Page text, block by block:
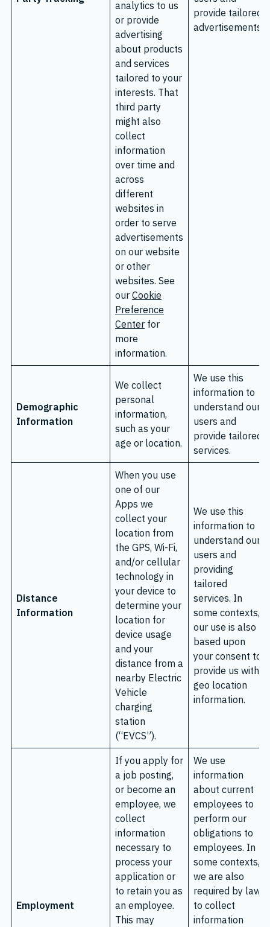
analytics to us
or provide
advertising
about products
and services
tailored to your
interests. That
third party
might also
collect
information
over time and
across
different
websites in
order to serve
advertisements
on our website
or other
websites. See
our Cookie
Preference
Center for
more
information.
provide tailored
advertisements.
Demographic
Information
We collect
personal
information,
such as your
age or location.
We use this
information to
understand our
users and
provide tailored
services.
Distance
Information
When you use
one of our
Apps we
collect your
location from
the GPS, Wi-Fi,
and/or cellular
technology in
your device to
determine your
location for
device usage
and your
distance from a
nearby Electric
Vehicle
charging
station
(“EVCS”).
We use this
information to
understand our
users and
providing
tailored
services. In
some contexts,
our use is also
based upon
your consent to
provide us with
geo location
information.
Employment
If you apply for
a job posting,
or become an
employee, we
collect
information
necessary to
process your
application or
to retain you as
an employee.
This may
We use
information
about current
employees to
perform our
obligations to
employees. In
some contexts,
we are also
required by law
to collect
information